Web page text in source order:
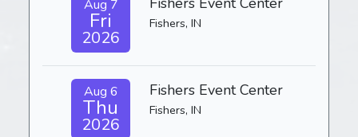
Aug 7
Fri
2026
Fishers, IN
Aug 6
Thu
2026
Fishers Event Center
Fishers, IN